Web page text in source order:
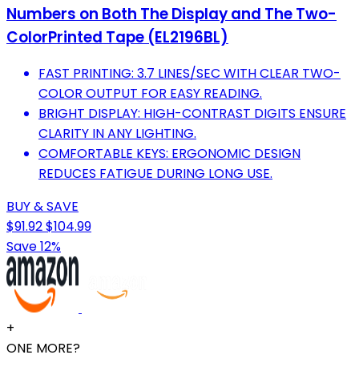
Numbers on Both The Display and The Two-
ColorPrinted Tape (EL2196BL)
FAST PRINTING: 3.7 LINES/SEC WITH CLEAR TWO-
COLOR OUTPUT FOR EASY READING.
BRIGHT DISPLAY: HIGH-CONTRAST DIGITS ENSURE
CLARITY IN ANY LIGHTING.
COMFORTABLE KEYS: ERGONOMIC DESIGN
REDUCES FATIGUE DURING LONG USE.
BUY & SAVE
$91.92$104.99
Save 12%
+
ONE MORE?